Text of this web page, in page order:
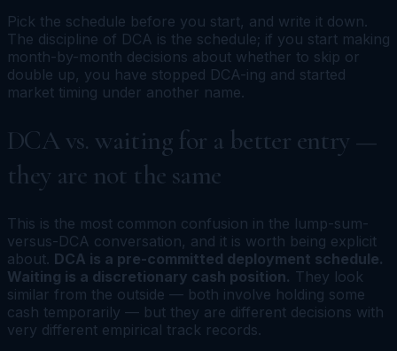
Pick the schedule before you start, and write it down.
The discipline of DCA is the schedule; if you start making
month-by-month decisions about whether to skip or
double up, you have stopped DCA-ing and started
market timing under another name.
DCA vs. waiting for a better entry —
they are not the same
This is the most common confusion in the lump-sum-
versus-DCA conversation, and it is worth being explicit
about. DCA is a pre-committed deployment schedule.
Waiting is a discretionary cash position. They look
similar from the outside — both involve holding some
cash temporarily — but they are different decisions with
very different empirical track records.